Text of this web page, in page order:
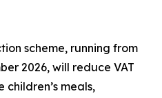
scheme, running from
2026, will reduce VAT
children’s meals,